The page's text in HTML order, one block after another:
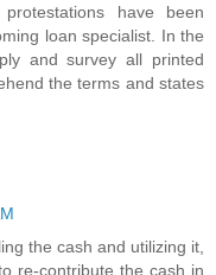
have been
loan specialist. In the
and survey all printed
the terms and states
the cash and utilizing it,
re-contribute the cash in